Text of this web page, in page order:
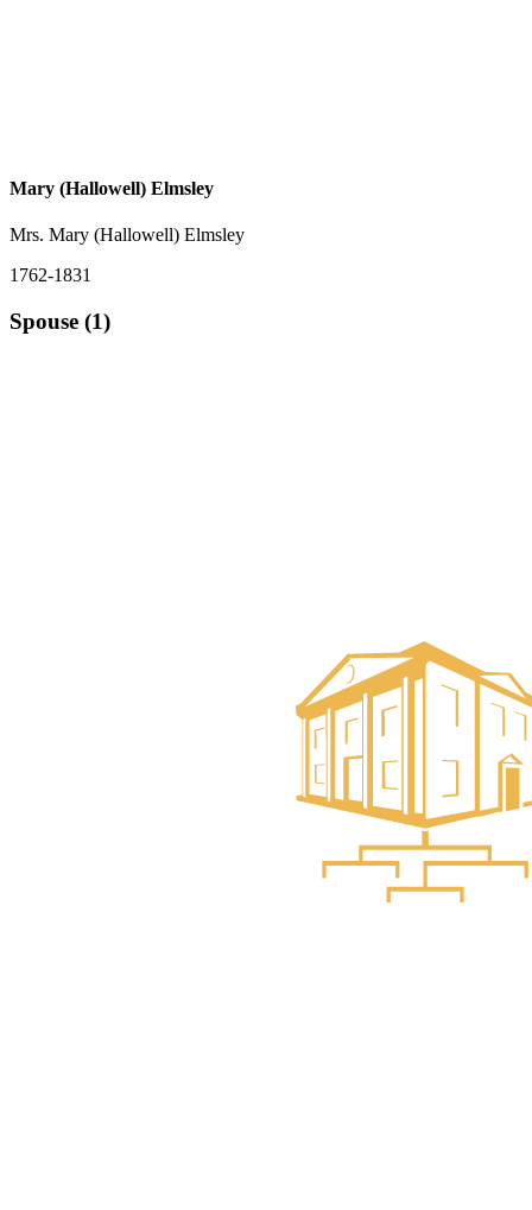
Mary (Hallowell) Elmsley
Mrs. Mary (Hallowell) Elmsley
1762-1831
Spouse (1)